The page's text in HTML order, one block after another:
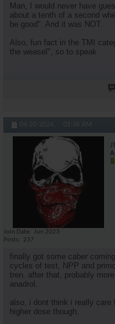
Man, I would never have
about a tenth of a second
be good". And it was NOT.
Also, fun fact in the TMI
the weasel", so to speak
04-20-2024, 01:36 AM
Join Date
Jun 2023
Posts
237
finally got some caber
cycles of test, NPP and
tren. after that, probably
anadrol.
also, i dont think i really care
higher dose though.